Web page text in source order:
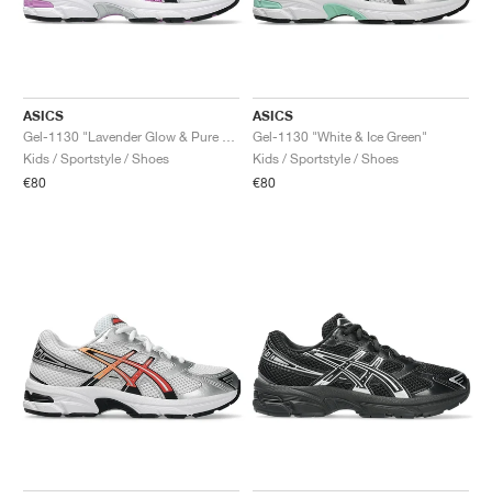
ASICS
Kids / Sportstyle / Shoes
€80
ASICS
Gel-1130 "White & Ice Green"
Kids / Sportstyle / Shoes
€80